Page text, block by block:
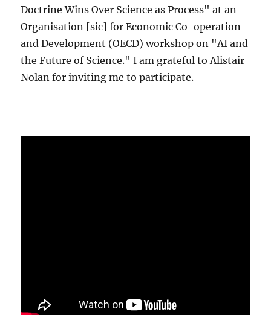
Doctrine Wins Over Science as Process" at an
Organisation [sic] for Economic Co-operation
and Development (OECD) workshop on "AI and
the Future of Science." I am grateful to Alistair
Nolan for inviting me to participate.